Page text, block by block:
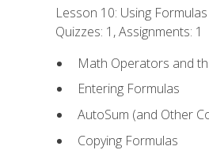
Lesson 10: Using
Quizzes: 1, Assignments: 1
Math Operators and
Entering Formulas
AutoSum (and Other
Copying Formulas